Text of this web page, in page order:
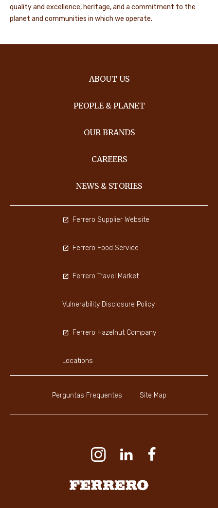
quality and excellence, heritage, and a commitment to the
planet and communities in which we operate.
ABOUT US
PEOPLE & PLANET
OUR BRANDS
CAREERS
NEWS & STORIES
Perguntas Frequentes Site Map
Ferrero Supplier Website
Ferrero Food Service
Ferrero Travel Market
Vulnerability Disclosure Policy
Ferrero Hazelnut Company
Locations
Ferrero
Youtube Channel
Instagram
LinkedIn